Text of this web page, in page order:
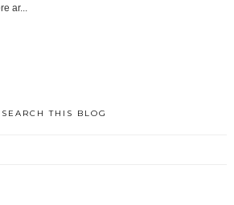
ar...
SEARCH THIS BLOG